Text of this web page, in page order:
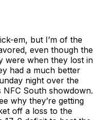
em, but I’m of the
even though the
were when they lost in
had a much better
night over the
NFC South showdown.
why they’re getting
off a loss to the